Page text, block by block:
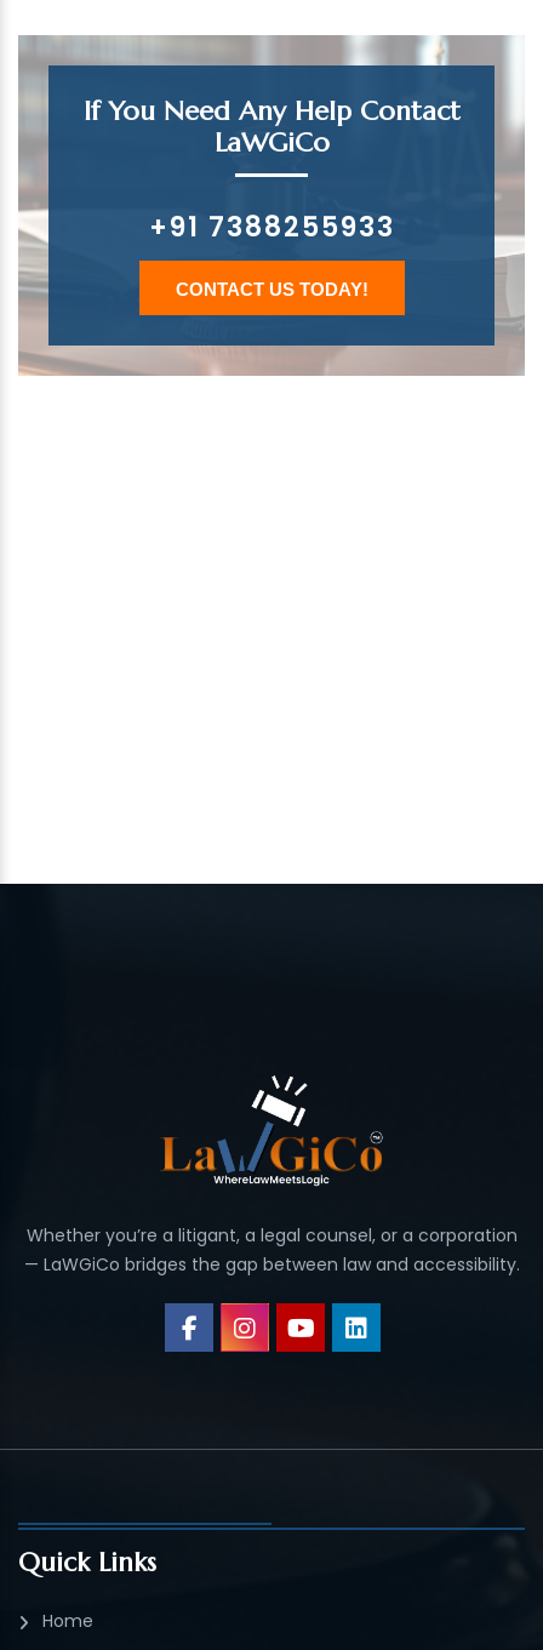
If You Need Any Help Contact
LaWGiCo
+91 7388255933
CONTACT US TODAY!
Whether you’re a litigant, a legal counsel, or a corporation
— LaWGiCo bridges the gap between law and accessibility.
Quick Links
Home